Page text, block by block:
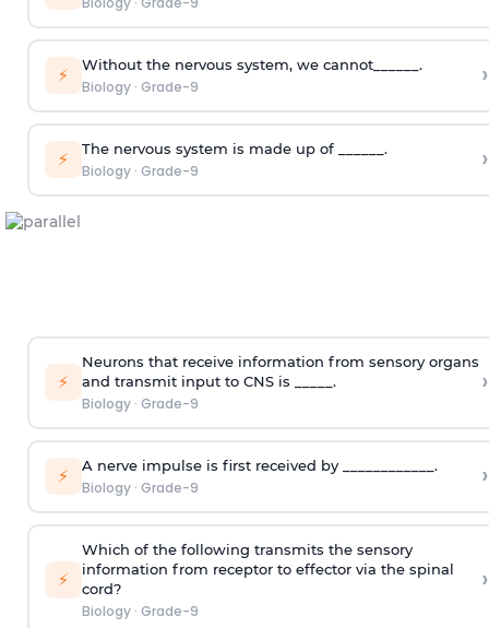
⚡ Without the nervous system, we cannot______.
Biology· Grade-9 ›
⚡ The nervous system is made up of ______.
Biology· Grade-9 ›
⚡
Neurons that receive information from sensory organs
and transmit input to CNS is _____.
Biology· Grade-9
›
⚡ A nerve impulse is first received by ____________.
Biology· Grade-9 ›
⚡
Which of the following transmits the sensory
information from receptor to effector via the spinal
cord?
Biology· Grade-9
›